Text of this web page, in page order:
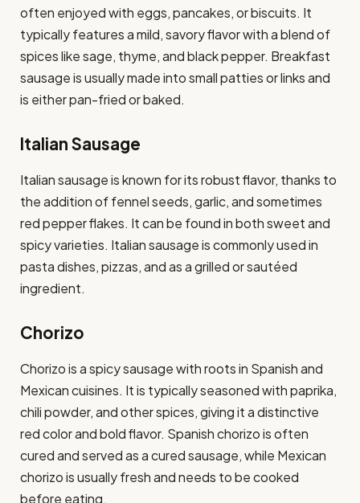
often enjoyed with eggs, pancakes, or biscuits. It
typically features a mild, savory flavor with a blend of
spices like sage, thyme, and black pepper. Breakfast
sausage is usually made into small patties or links and
is either pan-fried or baked.
Italian Sausage
Italian sausage is known for its robust flavor, thanks to
the addition of fennel seeds, garlic, and sometimes
red pepper flakes. It can be found in both sweet and
spicy varieties. Italian sausage is commonly used in
pasta dishes, pizzas, and as a grilled or sautéed
ingredient.
Chorizo
Chorizo is a spicy sausage with roots in Spanish and
Mexican cuisines. It is typically seasoned with paprika,
chili powder, and other spices, giving it a distinctive
red color and bold flavor. Spanish chorizo is often
cured and served as a cured sausage, while Mexican
chorizo is usually fresh and needs to be cooked
before eating.